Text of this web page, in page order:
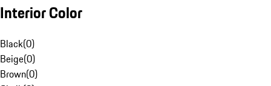
Interior Color
Black(0)
Beige(0)
Brown(0)